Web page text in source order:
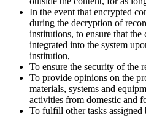
In the event that encrypted
during the decryption of
institutions, to ensure that
integrated into the system
institution,
To ensure the security of the
To provide opinions on the
materials, systems and
activities from domestic and
To fulfill other tasks assigned